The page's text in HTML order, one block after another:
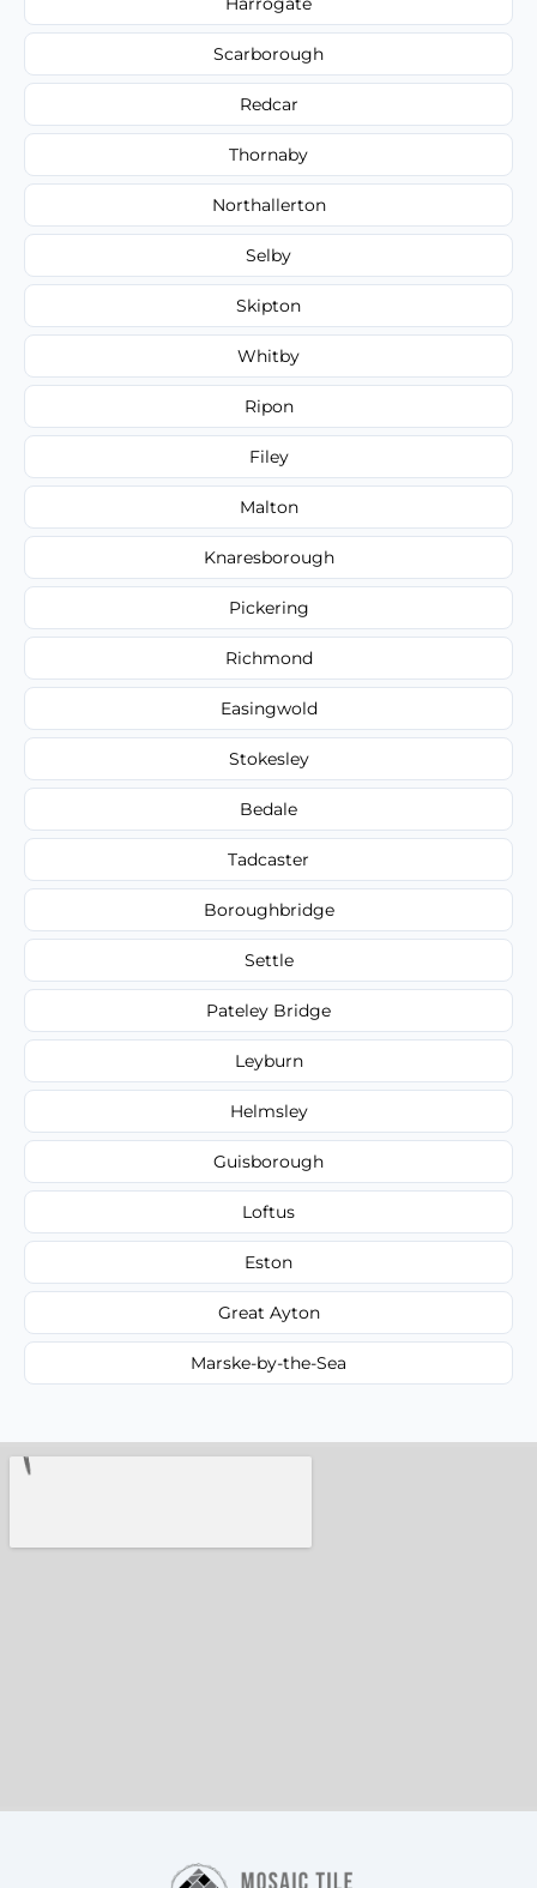
Scarborough
Redcar
Thornaby
Northallerton
Selby
Skipton
Whitby
Ripon
Filey
Malton
Knaresborough
Pickering
Richmond
Easingwold
Stokesley
Bedale
Tadcaster
Boroughbridge
Settle
Pateley Bridge
Leyburn
Helmsley
Guisborough
Loftus
Eston
Great Ayton
Marske-by-the-Sea